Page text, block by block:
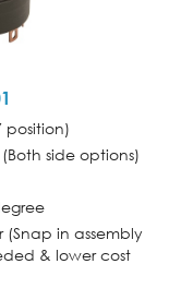
position)
side options)
(Snap in assembly
& lower cost